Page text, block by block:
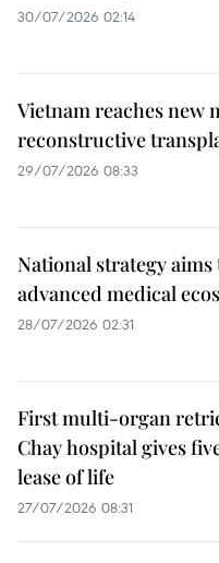
30/07/2026 02:14
Vietnam reaches new
reconstructive
29/07/2026 08:33
National strategy
advanced medical
28/07/2026 02:31
First multi-organ
Chay hospital gives
lease of life
27/07/2026 08:31